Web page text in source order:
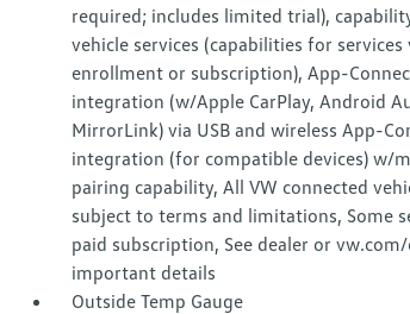
required; includes limited trial),
vehicle services (capabilities for services
enrollment or subscription), App-
integration (w/Apple CarPlay, Android
MirrorLink) via USB and wireless App-
integration (for compatible devices) w/
pairing capability, All VW connected
subject to terms and limitations, Some
paid subscription, See dealer or
important details
Outside Temp Gauge